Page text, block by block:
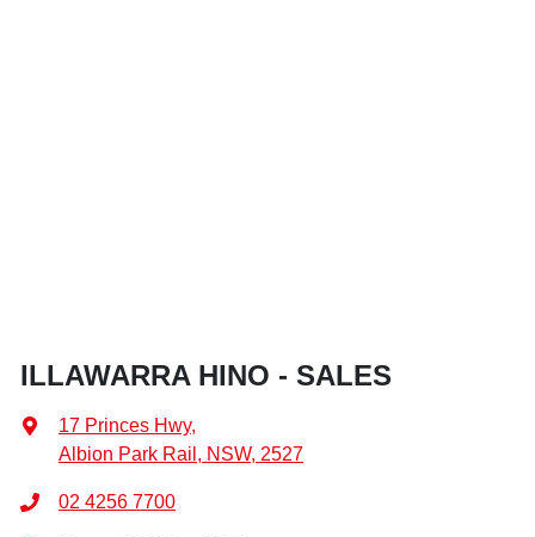
ILLAWARRA HINO - SALES
17 Princes Hwy,
Albion Park Rail, NSW, 2527
02 4256 7700